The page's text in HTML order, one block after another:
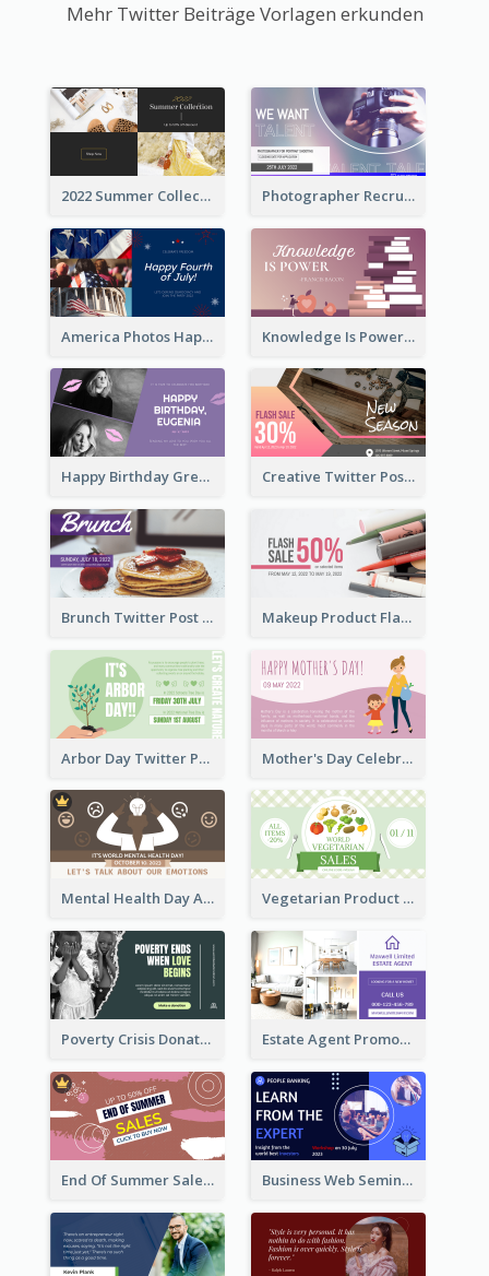
Mehr Twitter Beiträge Vorlagen erkunden
2022 Summer Collection Discount Twitter Post Photographer Recruit Twitter Post
America Photos Happy 4th Of July Twitter Post Knowledge Is Power Quote Twitter Post
Happy Birthday Greetings Lips Stickers Twitter Post Creative Twitter Post
Brunch Twitter Post Makeup Product Flash Sale Twitter Post
Arbor Day Twitter Post Mother's Day Celebration Twitter Post
Mental Health Day Awareness Twitter Post Vegetarian Product Discount Twitter Post
Poverty Crisis Donation Twitter Post Estate Agent Promote Twitter Post Design Idea
End Of Summer Sale Twitter Post Design Idea Business Web Seminar Twitter Post Design Idea